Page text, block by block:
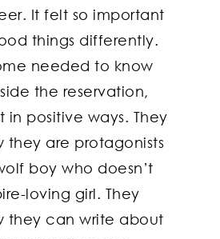
It felt so important
things differently.
needed to know
the reservation,
in positive ways. They
they are protagonists
boy who doesn’t
loving girl. They
they can write about